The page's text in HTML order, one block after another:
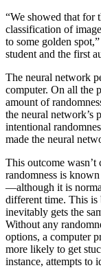
“We showed that for
classification of
to some golden
student and the first
The neural network
computer. On all the
amount of
the neural network’s
intentional
made the neural
This outcome
randomness is
—although it is
different time. This is
inevitably gets the
Without any
options, a computer
more likely to get
instance, attempts to